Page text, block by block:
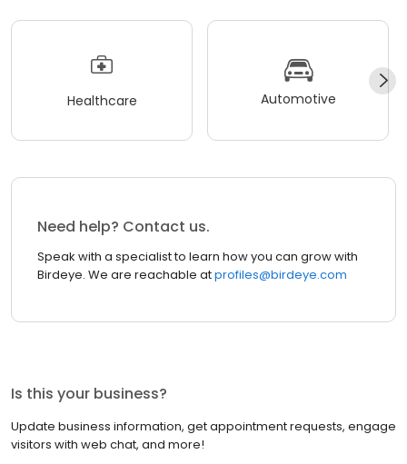
Healthcare Automotive
Need help? Contact us.
Speak with a specialist to learn how you can grow with
Birdeye. We are reachable atprofiles@birdeye.com
Is this your business?
Update business information, get appointment requests, engage
visitors with web chat, and more!